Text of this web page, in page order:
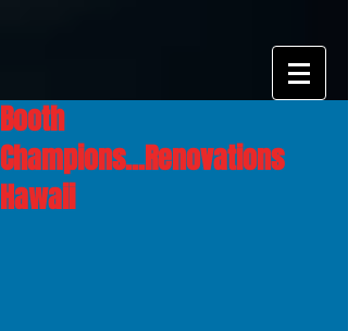
Booth
Champions...Renovations
Hawaii